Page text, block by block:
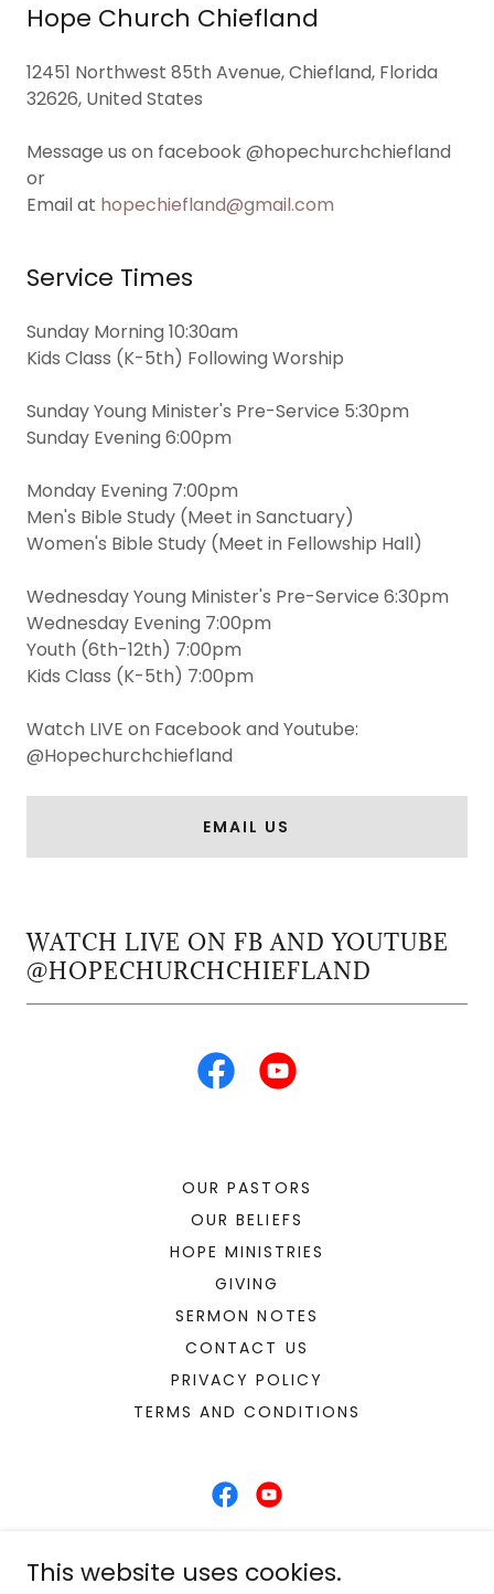
Hope Church Chiefland
12451 Northwest 85th Avenue, Chiefland, Florida
32626, United States
Message us on facebook @hopechurchchiefland
or
Email at hopechiefland@gmail.com
Service Times
Sunday Morning 10:30am
Kids Class (K-5th) Following Worship
Sunday Young Minister's Pre-Service 5:30pm
Sunday Evening 6:00pm
Monday Evening 7:00pm
Men's Bible Study (Meet in Sanctuary)
Women's Bible Study (Meet in Fellowship Hall)
Wednesday Young Minister's Pre-Service 6:30pm
Wednesday Evening 7:00pm
Youth (6th-12th) 7:00pm
Kids Class (K-5th) 7:00pm
Watch LIVE on Facebook and Youtube:
@Hopechurchchiefland
EMAIL US
WATCH LIVE ON FB AND YOUTUBE
@HOPECHURCHCHIEFLAND
OUR PASTORS
OUR BELIEFS
HOPE MINISTRIES
GIVING
SERMON NOTES
CONTACT US
PRIVACY POLICY
TERMS AND CONDITIONS
This website uses cookies.